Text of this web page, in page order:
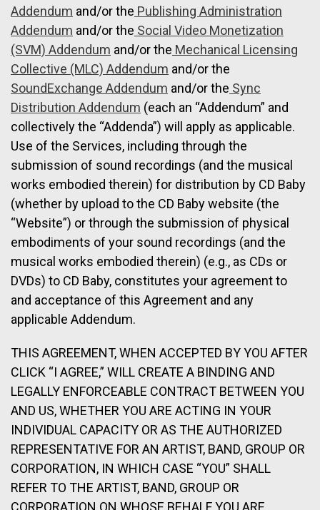
Addendum and/or the Publishing Administration
Addendum and/or the Social Video Monetization
(SVM) Addendum and/or the Mechanical Licensing
Collective (MLC) Addendum and/or the
SoundExchange Addendum and/or the Sync
Distribution Addendum (each an “Addendum” and
collectively the “Addenda”) will apply as applicable.
Use of the Services, including through the
submission of sound recordings (and the musical
works embodied therein) for distribution by CD Baby
(whether by upload to the CD Baby website (the
“Website”) or through the submission of physical
embodiments of your sound recordings (and the
musical works embodied therein) (e.g., as CDs or
DVDs) to CD Baby, constitutes your agreement to
and acceptance of this Agreement and any
applicable Addendum.
THIS AGREEMENT, WHEN ACCEPTED BY YOU AFTER
CLICK “I AGREE,” WILL CREATE A BINDING AND
LEGALLY ENFORCEABLE CONTRACT BETWEEN YOU
AND US, WHETHER YOU ARE ACTING IN YOUR
INDIVIDUAL CAPACITY OR AS THE AUTHORIZED
REPRESENTATIVE FOR AN ARTIST, BAND, GROUP OR
CORPORATION, IN WHICH CASE “YOU” SHALL
REFER TO THE ARTIST, BAND, GROUP OR
CORPORATION ON WHOSE BEHALF YOU ARE